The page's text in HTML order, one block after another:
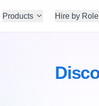
Products Hire by Role